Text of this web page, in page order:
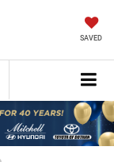
SAVED